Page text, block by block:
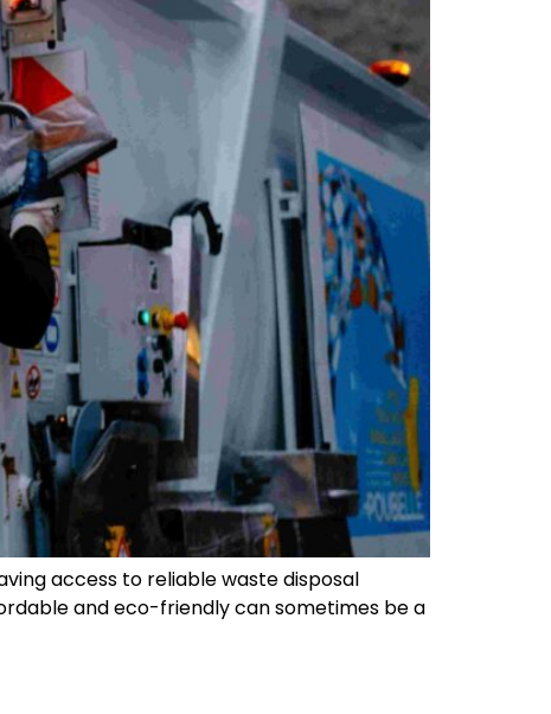
access to reliable waste disposal
and eco-friendly can sometimes be a